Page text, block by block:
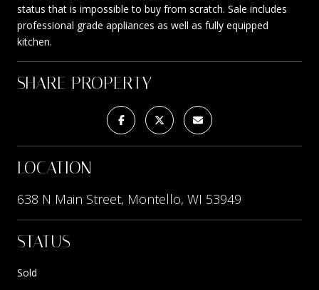
status that is impossible to buy from scratch. Sale includes
professional grade appliances as well as fully equipped
kitchen.
SHARE PROPERTY
LOCATION
638 N Main Street, Montello, WI 53949
STATUS
Sold